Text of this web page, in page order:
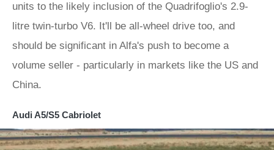
units to the likely inclusion of the Quadrifoglio's 2.9-
litre twin-turbo V6. It'll be all-wheel drive too, and
should be significant in Alfa's push to become a
volume seller - particularly in markets like the US and
China.
Audi A5/S5 Cabriolet